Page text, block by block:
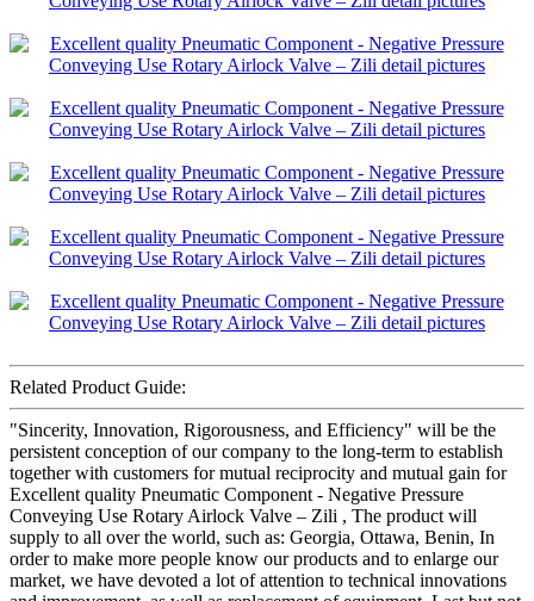
Related Product Guide:
"Sincerity, Innovation, Rigorousness, and Efficiency" will be the
persistent conception of our company to the long-term to establish
together with customers for mutual reciprocity and mutual gain for
Excellent quality Pneumatic Component - Negative Pressure
Conveying Use Rotary Airlock Valve – Zili , The product will
supply to all over the world, such as: Georgia, Ottawa, Benin, In
order to make more people know our products and to enlarge our
market, we have devoted a lot of attention to technical innovations